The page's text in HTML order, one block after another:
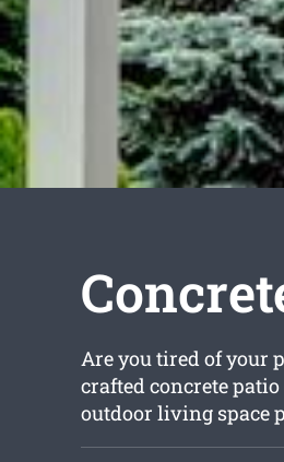
Are you tired of your
crafted concrete
outdoor living space